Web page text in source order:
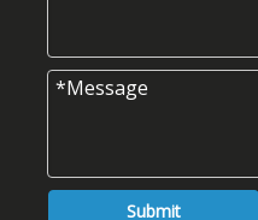
Submit